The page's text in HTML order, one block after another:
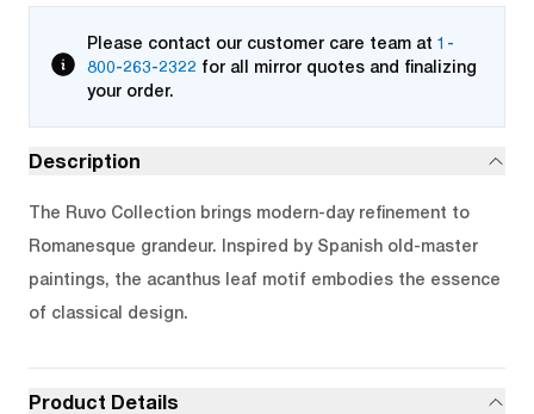
Please contact our customer care team at 1-
800-263-2322 for all mirror quotes and finalizing
your order.
Description
The Ruvo Collection brings modern-day refinement to
Romanesque grandeur. Inspired by Spanish old-master
paintings, the acanthus leaf motif embodies the essence
of classical design.
Product Details